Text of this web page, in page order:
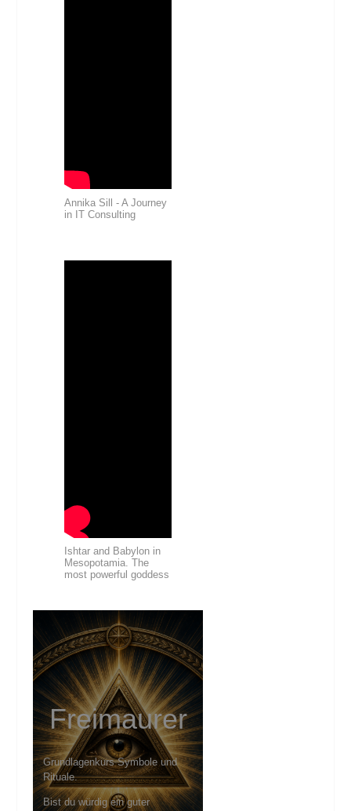
Annika Sill - A Journey
in IT Consulting
Ishtar and Babylon in
Mesopotamia. The
most powerful goddess
Freimaurer
Grundlagenkurs Symbole und
Rituale.
Bist du würdig ein guter